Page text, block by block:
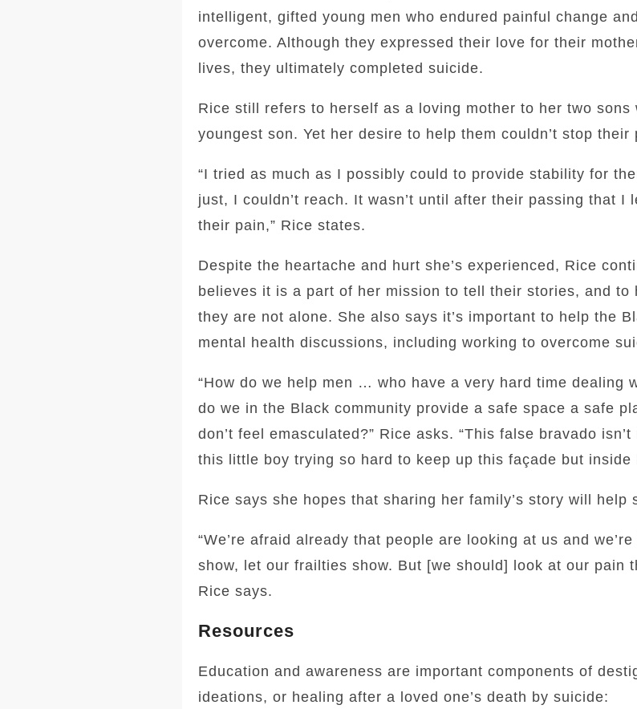
intelligent, gifted young men who endured painful change
overcome. Although they expressed their love for their
lives, they ultimately completed suicide.
Rice still refers to herself as a loving mother to her two
youngest son. Yet her desire to help them couldn’t stop their
“I tried as much as I possibly could to provide stability for
just, I couldn’t reach. It wasn’t until after their passing that I
their pain,” Rice states.
Despite the heartache and hurt she’s experienced, Rice
believes it is a part of her mission to tell their stories, and to
they are not alone. She also says it’s important to help the
mental health discussions, including working to overcome
“How do we help men … who have a very hard time dealing
do we in the Black community provide a safe space a safe
don’t feel emasculated?” Rice asks. “This false bravado
this little boy trying so hard to keep up this façade but inside
Rice says she hopes that sharing her family’s story will help
“We’re afraid already that people are looking at us and
show, let our frailties show. But [we should] look at our pain
Rice says.
Resources
Education and awareness are important components of
ideations, or healing after a loved one’s death by suicide: